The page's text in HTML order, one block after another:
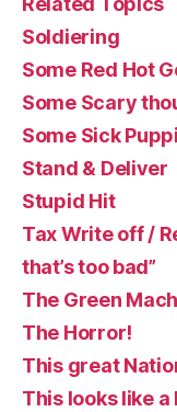
Soldiering
Some Red Hot
Some Scary
Some Sick
Stand & Deliver
Stupid Hit
Tax Write off /
that’s too bad”
The Green
The Horror!
This great
This looks like